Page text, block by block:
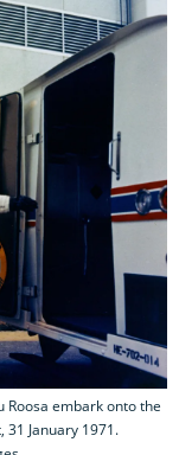
Roosa embark onto the
January 1971.